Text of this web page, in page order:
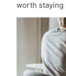
worth staying